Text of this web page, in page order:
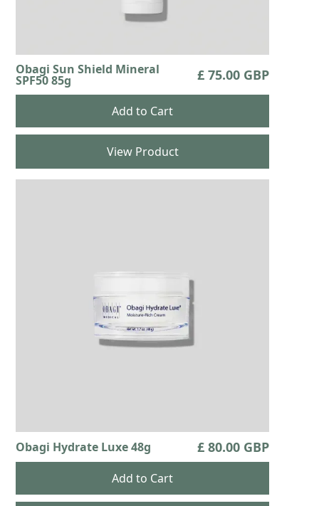
Obagi Sun Shield Mineral
SPF50 85g £ 75.00 GBP
View Product
Obagi Hydrate Luxe 48g £ 80.00 GBP